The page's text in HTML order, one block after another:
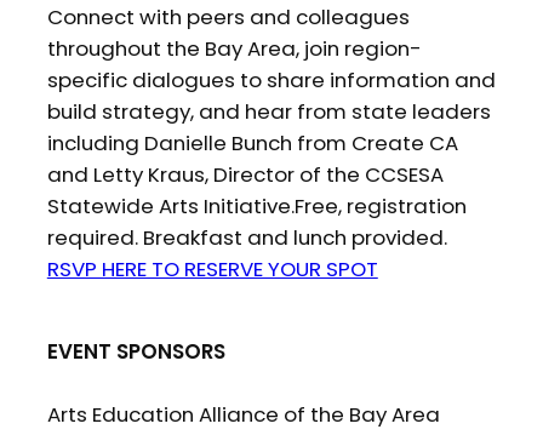
Connect with peers and colleagues
throughout the Bay Area, join region-
specific dialogues to share information and
build strategy, and hear from state leaders
including Danielle Bunch from Create CA
and Letty Kraus, Director of the CCSESA
Statewide Arts Initiative.Free, registration
required. Breakfast and lunch provided.
RSVP HERE TO RESERVE YOUR SPOT
EVENT SPONSORS
Arts Education Alliance of the Bay Area